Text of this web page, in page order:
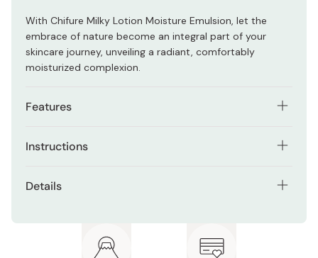
With Chifure Milky Lotion Moisture Emulsion, let the
embrace of nature become an integral part of your
skincare journey, unveiling a radiant, comfortably
moisturized complexion.
Features
incorporating intercellular moisturizing ingredients
Addresses the fundamental aspect of skincare which
Absorbs into the skin with a subtle yet firm touch.
Instructions
amount (approximately the size of a coin, according to
Incorporate it into your morning routine as needed,
Details
Made in Japan